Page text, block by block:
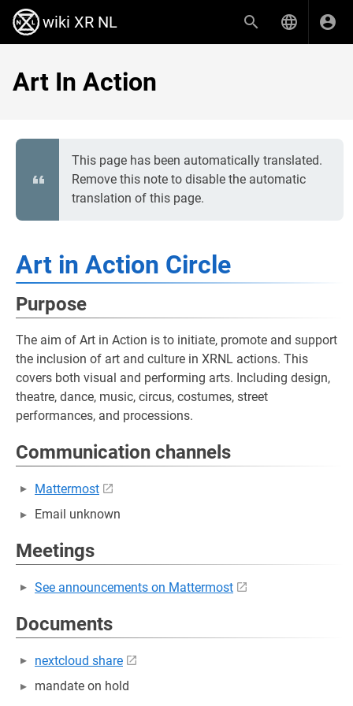
wiki XR NL
Art In Action
This page has been automatically translated.
Remove this note to disable the automatic
translation of this page.
Art in Action Circle
Purpose
The aim of Art in Action is to initiate, promote and support
the inclusion of art and culture in XRNL actions. This
covers both visual and performing arts. Including design,
theatre, dance, music, circus, costumes, street
performances, and processions.
Communication channels
Mattermost
Email unknown
Meetings
See announcements on Mattermost
Documents
nextcloud share
mandate on hold